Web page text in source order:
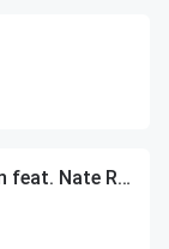
Just Give Me A Reason feat. Nate Ruess